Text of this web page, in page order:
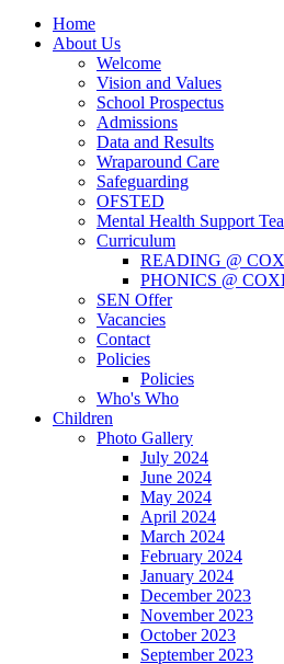
Home
About Us
Welcome
Vision and Values
School Prospectus
Admissions
Data and Results
Wraparound Care
Safeguarding
OFSTED
Mental Health Support
Curriculum
READING @
PHONICS @
SEN Offer
Vacancies
Contact
Policies
Policies
Who's Who
Children
Photo Gallery
July 2024
June 2024
May 2024
April 2024
March 2024
February 2024
January 2024
December 2023
November 2023
October 2023
September 2023